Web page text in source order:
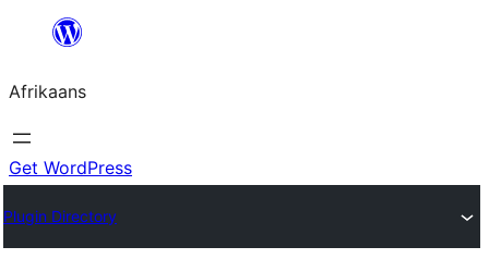
content
Afrikaans
Get WordPress
Plugin Directory